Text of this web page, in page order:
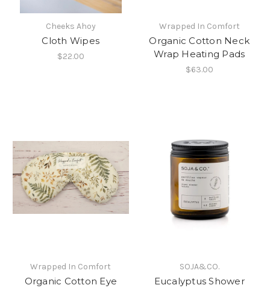
Cheeks Ahoy
Cloth Wipes
$22.00
Wrapped In Comfort
Organic Cotton Neck
Wrap Heating Pads
$63.00
Wrapped In Comfort
Organic Cotton Eye
SOJA&CO.
Eucalyptus Shower